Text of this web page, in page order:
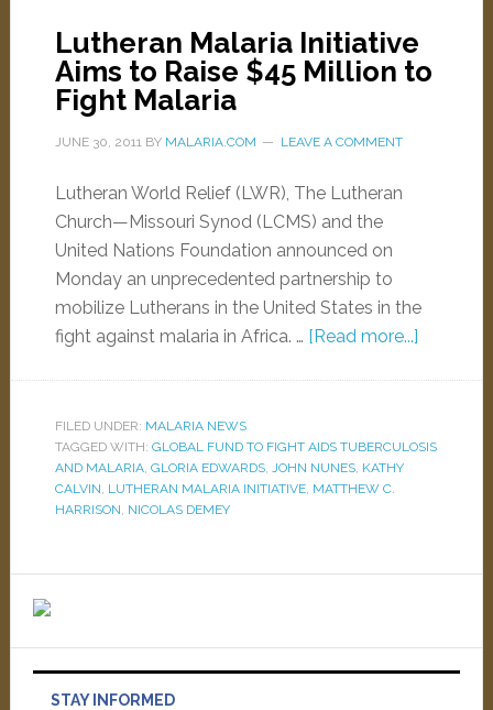
Lutheran Malaria Initiative
Aims to Raise $45 Million to
Fight Malaria
JUNE 30, 2011BY MALARIA.COM LEAVE A COMMENT
Lutheran World Relief (LWR), The Lutheran
Church—Missouri Synod (LCMS) and the
United Nations Foundation announced on
Monday an unprecedented partnership to
mobilize Lutherans in the United States in the
fight against malaria in Africa. … [Read more...]
FILED UNDER: MALARIA NEWS
TAGGED WITH: GLOBAL FUND TO FIGHT AIDS TUBERCULOSIS
AND MALARIA, GLORIA EDWARDS, JOHN NUNES, KATHY
CALVIN, LUTHERAN MALARIA INITIATIVE, MATTHEW C.
HARRISON, NICOLAS DEMEY
STAY INFORMED